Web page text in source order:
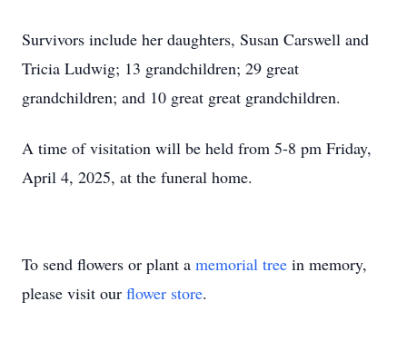
Survivors include her daughters, Susan Carswell and
Tricia Ludwig; 13 grandchildren; 29 great
grandchildren; and 10 great great grandchildren.
A time of visitation will be held from 5-8 pm Friday,
April 4, 2025, at the funeral home.
To send flowers or plant a memorial tree in memory,
please visit our flower store.